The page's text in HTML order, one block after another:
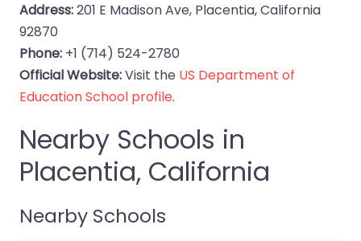
Address:201 E Madison Ave, Placentia, California
92870
Phone: +1 (714) 524-2780
Official Website:Visit the US Department of
Education School profile.
Nearby Schools in
Placentia, California
Nearby Schools